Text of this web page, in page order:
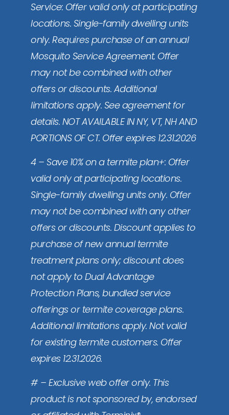
Service: Offer valid only at participating
locations. Single-family dwelling units
only. Requires purchase of an annual
Mosquito Service Agreement. Offer
may not be combined with other
offers or discounts. Additional
limitations apply. See agreement for
details. NOT AVAILABLE IN NY, VT, NH AND
PORTIONS OF CT. Offer expires 12.31.2026
4 – Save 10% on a termite plan+: Offer
valid only at participating locations.
Single-family dwelling units only. Offer
may not be combined with any other
offers or discounts. Discount applies to
purchase of new annual termite
treatment plans only; discount does
not apply to Dual Advantage
Protection Plans, bundled service
offerings or termite coverage plans.
Additional limitations apply. Not valid
for existing termite customers. Offer
expires 12.31.2026.
# – Exclusive web offer only. This
product is not sponsored by, endorsed